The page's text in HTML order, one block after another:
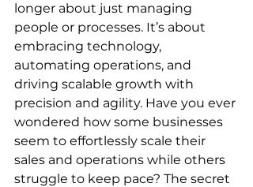
longer about just managing
people or processes. It’s about
embracing technology,
automating operations, and
driving scalable growth with
precision and agility. Have you ever
wondered how some businesses
seem to effortlessly scale their
sales and operations while others
struggle to keep pace? The secret